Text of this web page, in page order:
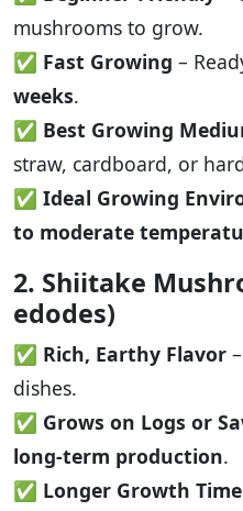
mushrooms to grow.
✅ Fast Growing –
weeks.
✅ Best Growing
straw, cardboard, or
✅ Ideal Growing
to moderate
2. Shiitake
edodes)
✅ Rich, Earthy Flavor
dishes.
✅ Grows on Logs or
long-term production.
✅ Longer Growth Time